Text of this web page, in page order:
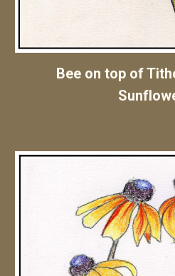
Bee on top of